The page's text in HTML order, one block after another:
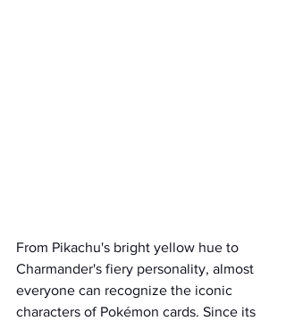
From Pikachu's bright yellow hue to
Charmander's fiery personality, almost
everyone can recognize the iconic
characters of Pokémon cards. Since its